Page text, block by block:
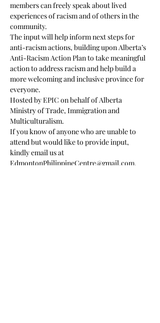
members can freely speak about lived
experiences of racism and of others in the
community.
The input will help inform next steps for
anti-racism actions, building upon Alberta’s
Anti-Racism Action Plan to take meaningful
action to address racism and help build a
more welcoming and inclusive province for
everyone.
Hosted by EPIC on behalf of Alberta
Ministry of Trade, Immigration and
Multiculturalism.
If you know of anyone who are unable to
attend but would like to provide input,
kindly email us at
EdmontonPhilippineCentre@gmail.com.